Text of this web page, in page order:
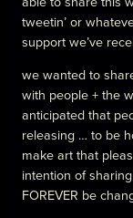
tweetin’ or
support we’ve
we wanted to
with people + the
anticipated that
releasing … to be
make art that
intention of
FOREVER be